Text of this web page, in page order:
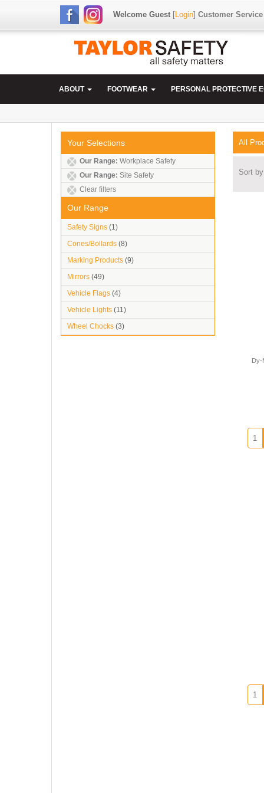
Welcome Guest[Login] Customer Service
ABOUT FOOTWEAR PERSONAL PROTECTIVE
Your Selections
Our Range: Workplace Safety
Our Range: Site Safety
Clear filters
Our Range
Safety Signs (1)
Cones/Bollards (8)
Marking Products (9)
Mirrors (49)
Vehicle Flags (4)
Vehicle Lights (11)
Wheel Chocks (3)
All
Sort
Dy-